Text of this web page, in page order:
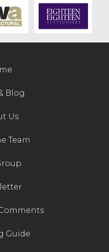
Blog
Us
Team
Guide